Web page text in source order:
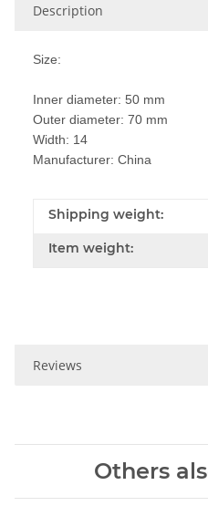
Description
Size:
Inner diameter: 50 mm
Outer diameter: 70 mm
Width: 14
Manufacturer: China
Shipping weight:
Item weight:
Reviews
Others